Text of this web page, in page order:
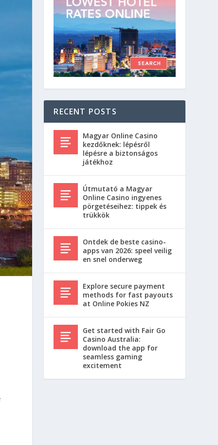
RECENT POSTS
Magyar Online Casino
kezdőknek: lépésről
lépésre a biztonságos
játékhoz
Útmutató a Magyar
Online Casino ingyenes
pörgetéseihez: tippek és
trükkök
Ontdek de beste casino-
apps van 2026: speel veilig
en snel onderweg
Explore secure payment
methods for fast payouts
at Online Pokies NZ
Get started with Fair Go
Casino Australia:
download the app for
seamless gaming
excitement